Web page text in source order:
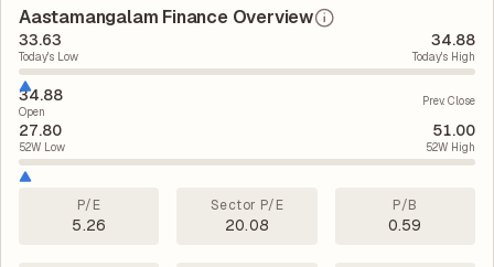
Aastamangalam Finance Overview
33.63
Today's Low
34.88
Today's High
34.88
Open
Prev. Close
27.80
52W Low
51.00
52W High
P/E
5.26
Sector P/E
20.08
P/B
0.59